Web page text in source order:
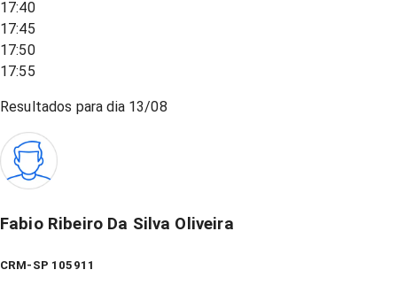
17:40
17:45
17:50
17:55
Resultados para dia 13/08
Fabio Ribeiro Da Silva Oliveira
CRM-SP 105911